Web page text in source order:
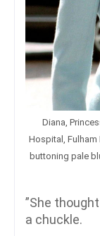
Diana,
Hospital, Fulham
buttoning pale
”She
a chuckle.